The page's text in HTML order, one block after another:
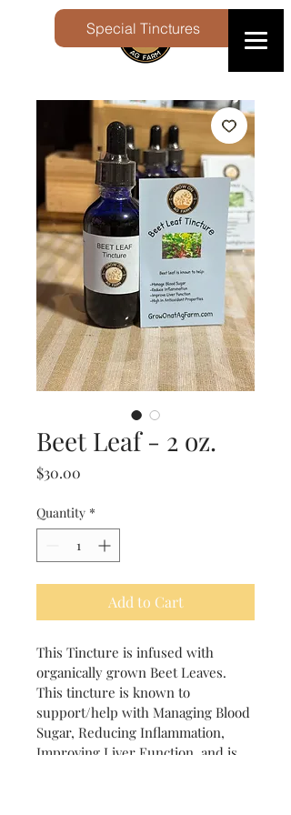
Special Tinctures
Beet Leaf - 2 oz.
$30.00
Quantity *
Add to Cart
This Tincture is infused with
organically grown Beet Leaves.
This tincture is known to
support/help with Managing Blood
Sugar, Reducing Inflammation,
Improving Liver Function, and is